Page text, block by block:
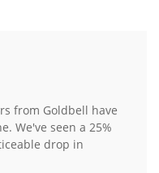
from Goldbell have
We've seen a 25%
drop in